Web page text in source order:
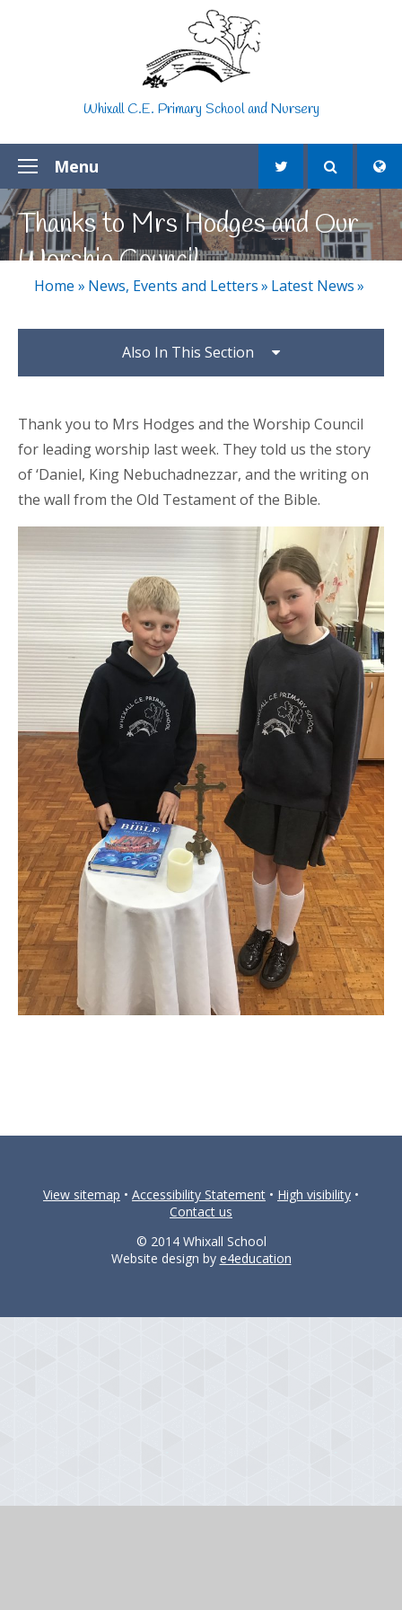
Whixall C.E. Primary School and Nursery
Menu
Thanks to Mrs Hodges and Our
Worship Council
Home » News, Events and Letters» Latest News»
Also In This Section
Thank you to Mrs Hodges and the Worship Council
for leading worship last week. They told us the story
of‘Daniel, King Nebuchadnezzar, and the writing on
the wall from the Old Testament of the Bible.
View sitemap • Accessibility Statement • High visibility •
Contact us
© 2014 Whixall School
Website design by e4education